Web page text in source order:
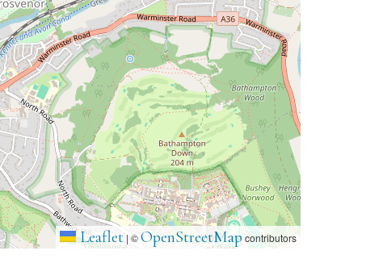
Leaflet | ©OpenStreetMapcontributors